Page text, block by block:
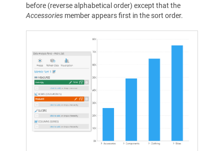
before (reverse alphabetical order) except that the
Accessories member appears first in the sort order.